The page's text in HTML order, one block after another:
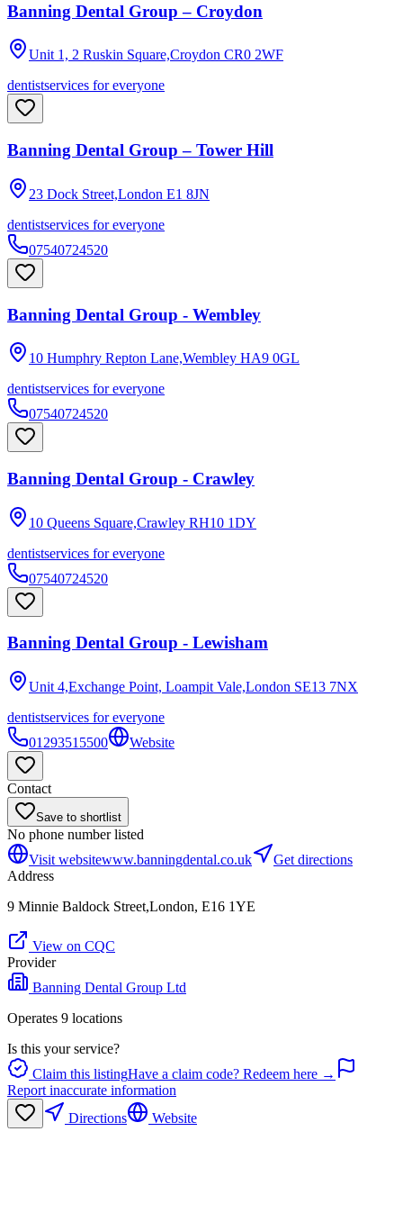
Banning Dental Group – Croydon
Unit 1, 2 Ruskin Square,Croydon CR0 2WF
dentistservices for everyone
Banning Dental Group – Tower Hill
23 Dock Street,London E1 8JN
dentistservices for everyone
07540724520
Banning Dental Group - Wembley
10 Humphry Repton Lane,Wembley HA9 0GL
dentistservices for everyone
07540724520
Banning Dental Group - Crawley
10 Queens Square,Crawley RH10 1DY
dentistservices for everyone
07540724520
Banning Dental Group - Lewisham
Unit 4,Exchange Point, Loampit Vale,London SE13 7NX
dentistservices for everyone
01293515500
Website
Contact
Save to shortlist
No phone number listed
Visit websitewww.banningdental.co.uk
Get directions
Address
9 Minnie Baldock Street,London, E16 1YE
View on CQC
Provider
Banning Dental Group Ltd
Operates 9 locations
Is this your service?
Claim this listingHave a claim code? Redeem here →
Report inaccurate information
Directions
Website